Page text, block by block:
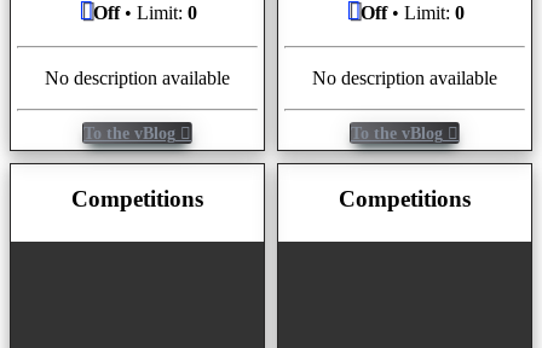
Off• Limit: 0
No description available
To the vBlog
Off• Limit: 0
No description available
To the vBlog
Competitions Competitions